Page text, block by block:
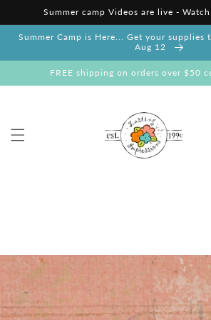
Skip to
content
Summer camp Videos are live -
Summer Camp is Here... Get your supplies
Aug 12
FREE shipping on orders over $50
Skip to
product
information